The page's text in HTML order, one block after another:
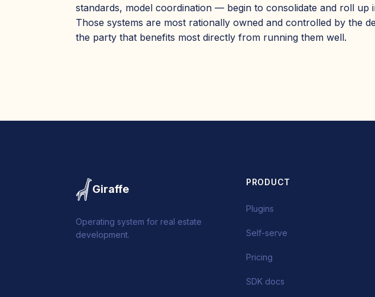
standards, model coordination — begin to consolidate and roll up
Those systems are most rationally owned and controlled by the
the party that benefits most directly from running them well.
Giraffe
Operating system for real estate
development.
PRODUCT
Plugins
Self-serve
Pricing
SDK docs